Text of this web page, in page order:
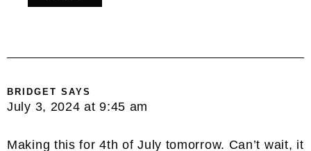
BRIDGET SAYS
July 3, 2024 at 9:45 am
Making this for 4th of July tomorrow. Can’t wait, it